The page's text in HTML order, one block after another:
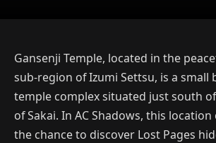
Gansenji Temple, located in the
sub-region of Izumi Settsu, is a small
temple complex situated just south
of Sakai. In AC Shadows, this
the chance to discover Lost Pages